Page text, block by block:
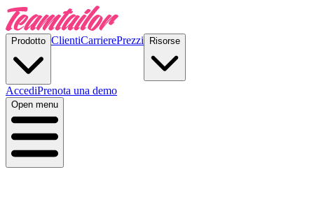
Prodotto ClientiCarrierePrezzi Risorse
AccediPrenota una demo
Open menu